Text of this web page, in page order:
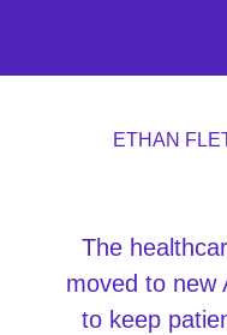
ETHAN
The
moved to new
to keep